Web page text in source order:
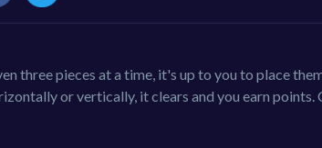
three pieces at a time, it's up to you to place
or vertically, it clears and you earn points.